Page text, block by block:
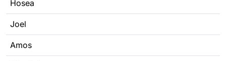
Hosea
Joel
Amos